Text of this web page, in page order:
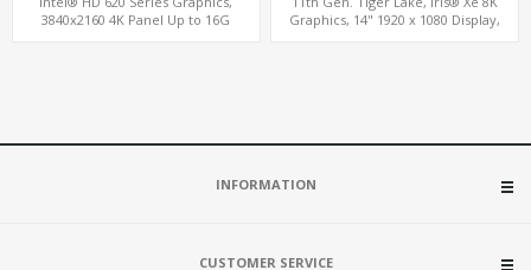
3840x2160 4K Panel Up to 16G
Graphics, 14" 1920 x 1080 Display,
INFORMATION
CUSTOMER SERVICE